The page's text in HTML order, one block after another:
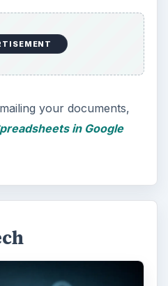
your documents,
in Google